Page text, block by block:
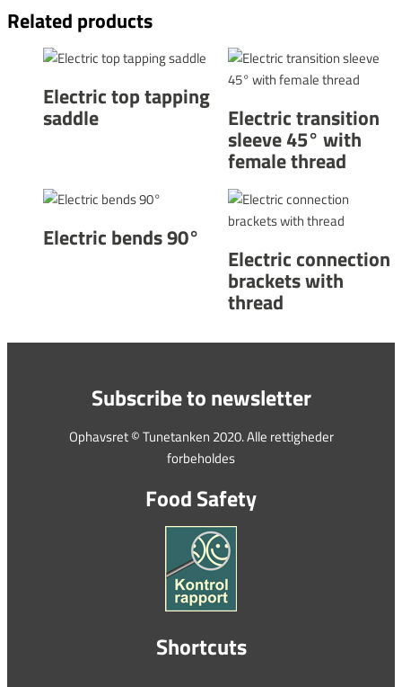
Related products
Electric top tapping
saddle Electric transition
sleeve 45° with
female thread
Electric bends 90°
Electric connection
brackets with
thread
Subscribe to newsletter
Ophavsret © Tunetanken 2020. Alle rettigheder
forbeholdes
Food Safety
Shortcuts